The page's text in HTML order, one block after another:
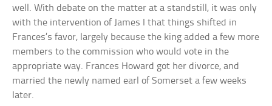
well. With debate on the matter at a standstill, it was only
with the intervention of James I that things shifted in
Frances’s favor, largely because the king added a few more
members to the commission who would vote in the
appropriate way. Frances Howard got her divorce, and
married the newly named earl of Somerset a few weeks
later.